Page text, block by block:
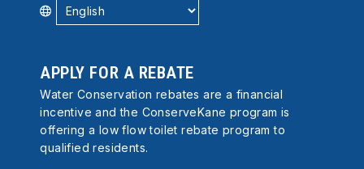
APPLY FOR A REBATE
Water Conservation rebates are a financial
incentive and the ConserveKane program is
offering a low flow toilet rebate program to
qualified residents.